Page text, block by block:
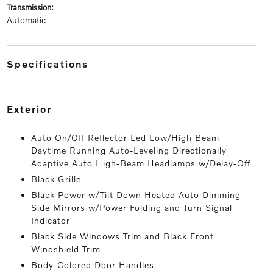
transmission:
Automatic
specifications
exterior
Auto On/Off Reflector Led Low/High Beam
Daytime Running Auto-Leveling Directionally
Adaptive Auto High-Beam Headlamps w/Delay-Off
Black Grille
Black Power w/Tilt Down Heated Auto Dimming
Side Mirrors w/Power Folding and Turn Signal
Indicator
Black Side Windows Trim and Black Front
Windshield Trim
Body-Colored Door Handles